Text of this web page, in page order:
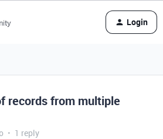
Login
records from multiple
1 reply